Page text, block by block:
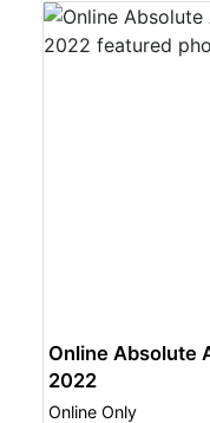
Online Absolute
2022
Online Only